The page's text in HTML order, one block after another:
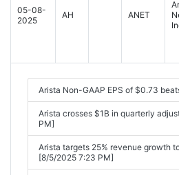
Arista Networks: Q3 Earnings
05-08-
2025
AH ANET
Arista Non-GAAP EPS of $0.73
Arista crosses $1B in quarterly
PM]
Arista targets 25% revenue growth
[8/5/2025 7:23 PM]